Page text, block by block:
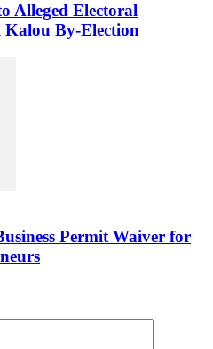
Alleged Electoral
By-Election
Permit Waiver for